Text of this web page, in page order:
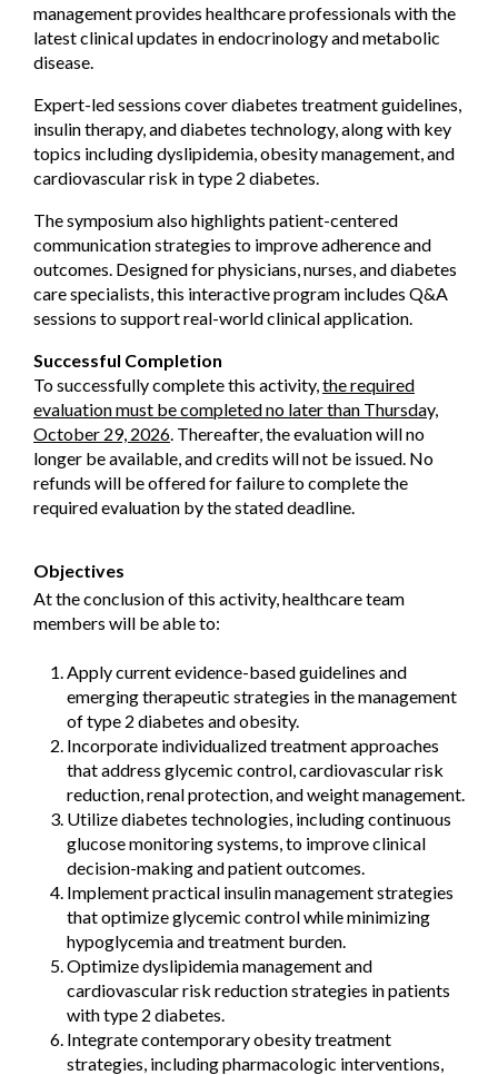
management provides healthcare professionals with the
latest clinical updates in endocrinology and metabolic
disease.
Expert-led sessions cover diabetes treatment guidelines,
insulin therapy, and diabetes technology, along with key
topics including dyslipidemia, obesity management, and
cardiovascular risk in type 2 diabetes.
The symposium also highlights patient-centered
communication strategies to improve adherence and
outcomes. Designed for physicians, nurses, and diabetes
care specialists, this interactive program includes Q&A
sessions to support real-world clinical application.
Successful Completion
To successfully complete this activity, the required
evaluation must be completed no later than Thursday,
October 29, 2026 . Thereafter, the evaluation will no
longer be available, and credits will not be issued. No
refunds will be offered for failure to complete the
required evaluation by the stated deadline.
Objectives
At the conclusion of this activity, healthcare team
members will be able to:
Apply current evidence-based guidelines and
emerging therapeutic strategies in the management
of type 2 diabetes and obesity.
Incorporate individualized treatment approaches
that address glycemic control, cardiovascular risk
reduction, renal protection, and weight management.
Utilize diabetes technologies, including continuous
glucose monitoring systems, to improve clinical
decision-making and patient outcomes.
Implement practical insulin management strategies
that optimize glycemic control while minimizing
hypoglycemia and treatment burden.
Optimize dyslipidemia management and
cardiovascular risk reduction strategies in patients
with type 2 diabetes.
Integrate contemporary obesity treatment
strategies, including pharmacologic interventions,